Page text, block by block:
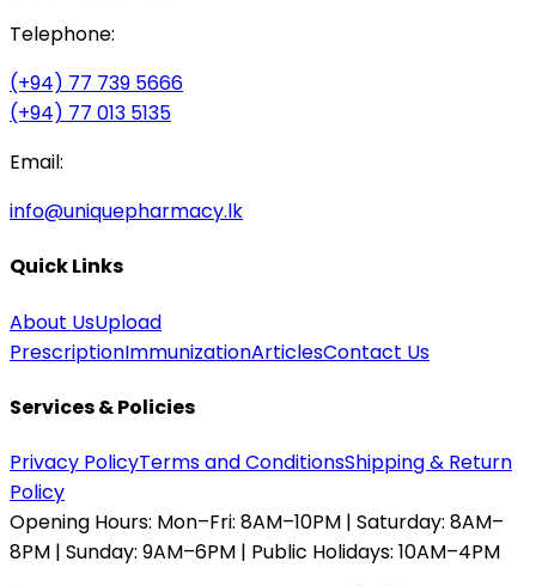
Telephone:
(+94) 77 739 5666
(+94) 77 013 5135
Email:
info@uniquepharmacy.lk
Quick Links
About UsUpload
PrescriptionImmunizationArticlesContact Us
Services & Policies
Privacy PolicyTerms and ConditionsShipping & Return
Policy
Opening Hours: Mon–Fri: 8AM–10PM | Saturday: 8AM–
8PM | Sunday: 9AM–6PM | Public Holidays: 10AM–4PM